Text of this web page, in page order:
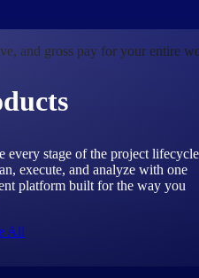
every stage of the project
execute, and analyze with one
platform built for the way you
All
and gross pay for your entire